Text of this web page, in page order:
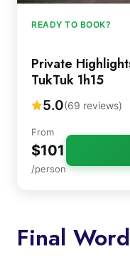
READY TO BOOK?
Private
TukTuk 1h15
5.0(69 reviews)
From
$101
/person
Final